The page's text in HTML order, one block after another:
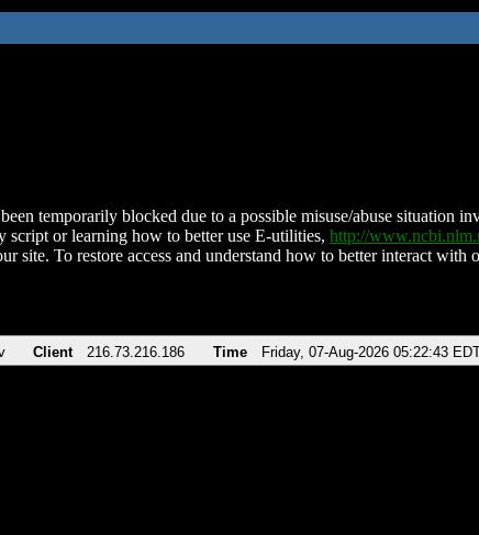
temporarily blocked due to a possible misuse/abuse situation
script or learning how to better use E-utilities, http://
site. To restore access and understand how to better interact
Client 216.73.216.186 Time Friday, 07-Aug-2026 05:22:43